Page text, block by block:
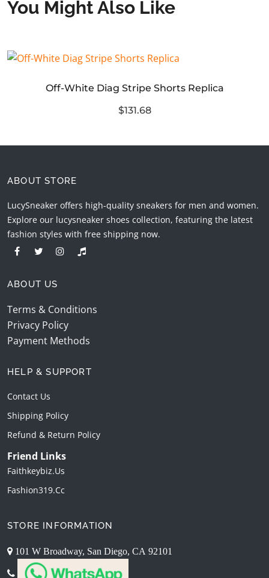
You Might Also Like
Off-White Diag Stripe Shorts Replica
$131.68
ABOUT STORE
LucySneaker offers high-quality sneakers for men and women.
Explore our lucysneaker shoes collection, featuring the latest
fashion styles with free shipping now.
ABOUT US
Terms & Conditions
Privacy Policy
Payment Methods
HELP & SUPPORT
Contact Us
Shipping Policy
Refund & Return Policy
Friend Links
Faithkeybiz.us
Fashion319.cc
STORE INFORMATION
101 W Broadway, San Diego, CA 92101